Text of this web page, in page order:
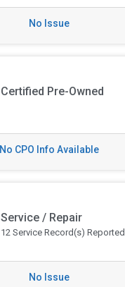
No Issue
Certified Pre-Owned
No CPO Info Available
Service / Repair
12 Service Record(s) Reported
No Issue